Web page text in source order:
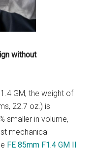
without
GM, the weight of
22.7 oz.) is
smaller in volume,
mechanical
FE 85mm F1.4 GM II